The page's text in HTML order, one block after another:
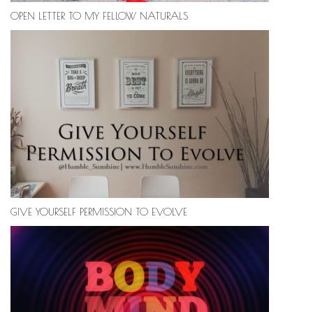
OPEN LETTER TO MY FELLOW NATURALS
GIVE YOURSELF PERMISSION TO EVOLVE